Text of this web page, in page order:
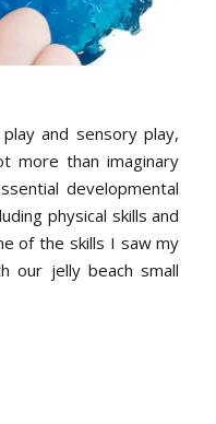
and sensory play,
more than imaginary
developmental
physical skills and
of the skills I saw my
our jelly beach small